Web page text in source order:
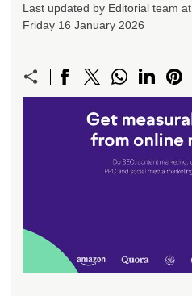
Last updated by Editorial team
Friday 16 January 2026